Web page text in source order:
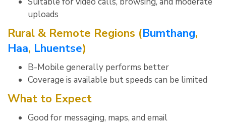
uploads
Rural & Remote Regions (Bumthang,
Haa, Lhuentse)
B-Mobile generally performs better
Coverage is available but speeds can be limited
What to Expect
Good for messaging, maps, and email